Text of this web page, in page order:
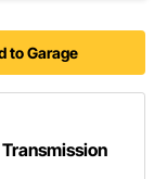
to Garage